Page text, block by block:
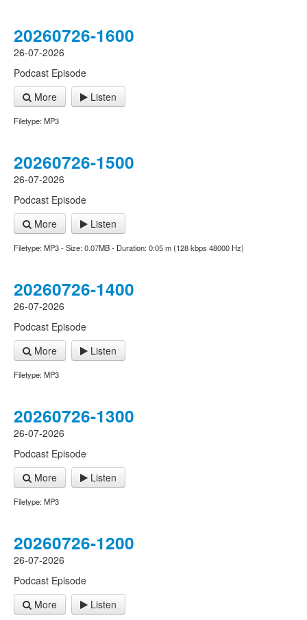
20260726-1600
26-07-2026
Podcast Episode
More
Listen
Filetype: MP3
20260726-1500
26-07-2026
Podcast Episode
More
Listen
Filetype: MP3 - Size: 0.07MB - Duration: 0:05 m (128 kbps 48000 Hz)
20260726-1400
26-07-2026
Podcast Episode
More
Listen
Filetype: MP3
20260726-1300
26-07-2026
Podcast Episode
More
Listen
Filetype: MP3
20260726-1200
26-07-2026
Podcast Episode
More
Listen